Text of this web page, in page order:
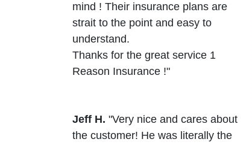
mind ! Their insurance plans are
strait to the point and easy to
understand.
Thanks for the great service 1
Reason Insurance !"
Jeff H. "Very nice and cares about
the customer! He was literally the